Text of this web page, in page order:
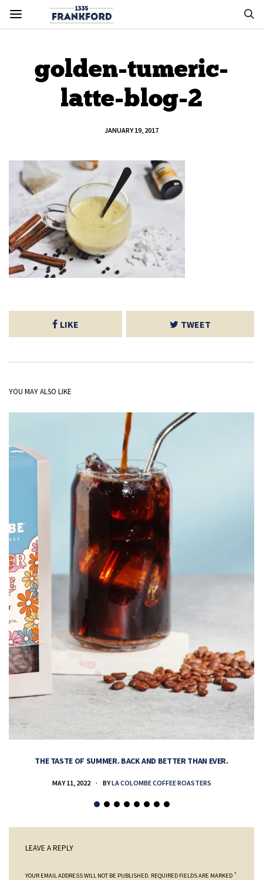
golden-tumeric-
latte-blog-2
JANUARY 19, 2017
LIKE TWEET
YOU MAY ALSO LIKE
THE TASTE OF SUMMER. BACK AND BETTER THAN EVER.
MAY 11, 2022 BYLA COLOMBE COFFEE ROASTERS
LEAVE A REPLY
YOUR EMAIL ADDRESS WILL NOT BE PUBLISHED. REQUIRED FIELDS ARE MARKED *